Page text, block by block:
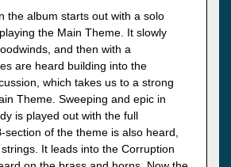
the album starts out with a solo
the Main Theme. It slowly
and then with a
are heard building into the
which takes us to a strong
Theme. Sweeping and epic in
is played out with the full
section of the theme is also heard,
It leads into the Corruption